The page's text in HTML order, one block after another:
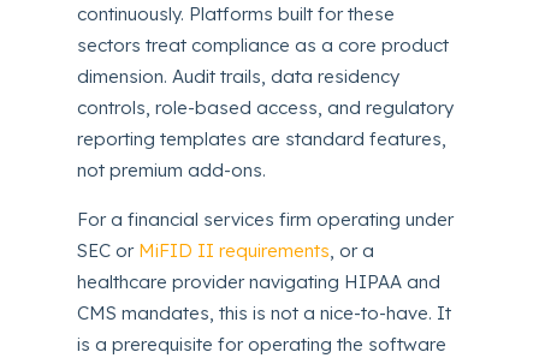
continuously. Platforms built for these
sectors treat compliance as a core product
dimension. Audit trails, data residency
controls, role-based access, and regulatory
reporting templates are standard features,
not premium add-ons.
For a financial services firm operating under
SEC or MiFID II requirements, or a
healthcare provider navigating HIPAA and
CMS mandates, this is not a nice-to-have. It
is a prerequisite for operating the software